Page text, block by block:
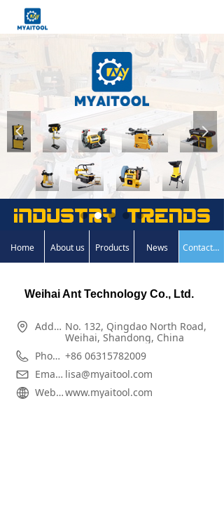
넳 넲
Weihai Ant Technology Co., Ltd.
Home About us Products News Contact us
Address：
No. 132, Qingdao North Road,
Weihai, Shandong, China
Phone：
+86 06315782009
Email：
lisa@myaitool.com
Website：
www.myaitool.com